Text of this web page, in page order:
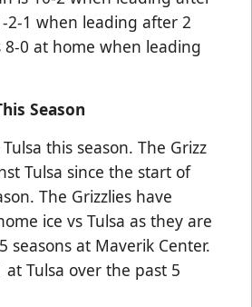
2-1 when leading after 2
8-0 at home when leading
Season
this season. The Grizz
Tulsa since the start of
The Grizzlies have
ice vs Tulsa as they are
seasons at Maverik Center.
at Tulsa over the past 5